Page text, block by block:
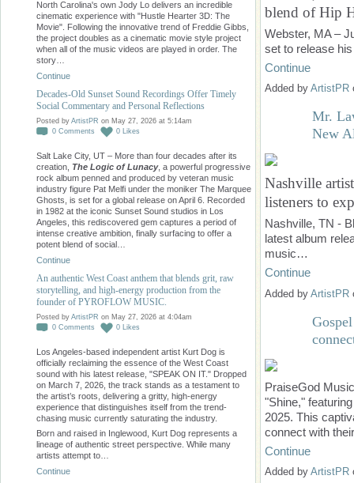
North Carolina's own Jody Lo delivers an incredible
cinematic experience with "Hustle Hearter 3D: The
Movie". Following the innovative trend of Freddie Gibbs,
the project doubles as a cinematic movie style project
when all of the music videos are played in order. The
story…
Continue
Decades-Old Sunset Sound Recordings Offer Timely
Social Commentary and Personal Reflections
Posted by ArtistPR on May 27, 2026 at 5:14am
0 Comments 0 Likes
Salt Lake City, UT – More than four decades after its
creation, The Logic of Lunacy, a powerful progressive
rock album penned and produced by veteran music
industry figure Pat Melfi under the moniker The Marquee
Ghosts, is set for a global release on April 6. Recorded
in 1982 at the iconic Sunset Sound studios in Los
Angeles, this rediscovered gem captures a period of
intense creative ambition, finally surfacing to offer a
potent blend of social…
Continue
An authentic West Coast anthem that blends grit, raw
storytelling, and high-energy production from the
founder of PYROFLOW MUSIC.
Posted by ArtistPR on May 27, 2026 at 4:04am
0 Comments 0 Likes
Los Angeles-based independent artist Kurt Dog is
officially reclaiming the essence of the West Coast
sound with his latest release, "SPEAK ON IT." Dropped
on March 7, 2026, the track stands as a testament to
the artist’s roots, delivering a gritty, high-energy
experience that distinguishes itself from the trend-
chasing music currently saturating the industry.
Born and raised in Inglewood, Kurt Dog represents a
lineage of authentic street perspective. While many
artists attempt to…
Continue
blend of Hip
Webster, MA –
set to release
Continue
Added by ArtistPR
Mr.
New
Nashville
listeners to
Nashville, TN -
latest album
music…
Continue
Added by ArtistPR
PraiseGod
"Shine,"
2025. This
connect with
Continue
Added by ArtistPR